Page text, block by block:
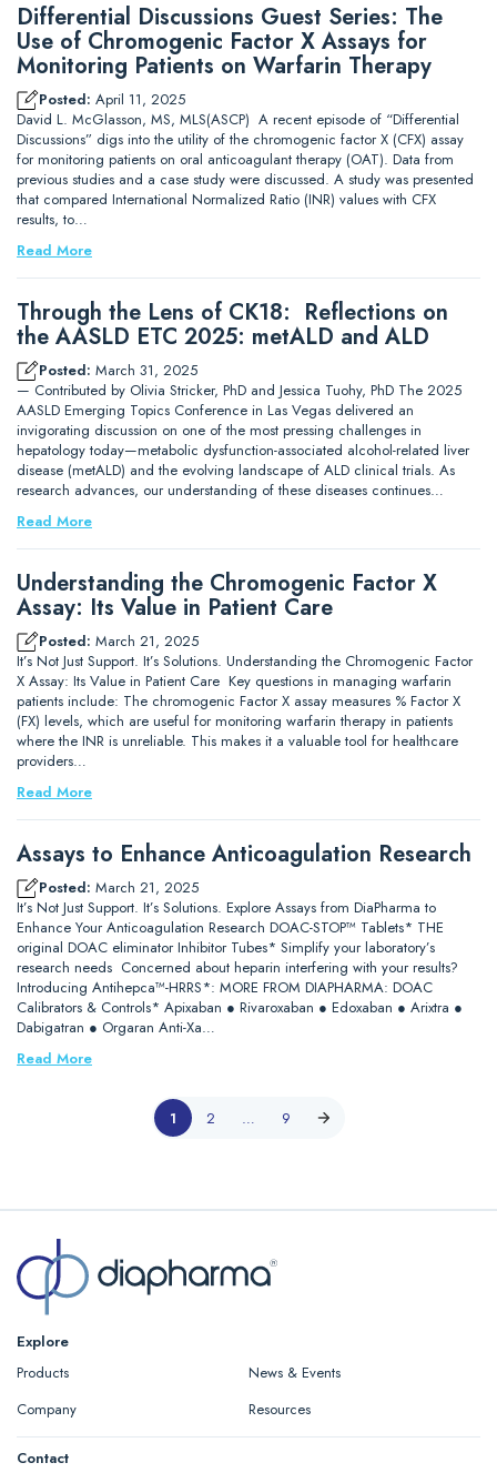
Differential Discussions Guest Series: The
Use of Chromogenic Factor X Assays for
Monitoring Patients on Warfarin Therapy
Posted: April 11, 2025
David L. McGlasson, MS, MLS(ASCP) A recent episode of “Differential
Discussions” digs into the utility of the chromogenic factor X (CFX) assay
for monitoring patients on oral anticoagulant therapy (OAT). Data from
previous studies and a case study were discussed. A study was presented
that compared International Normalized Ratio (INR) values with CFX
results, to…
Read More
Through the Lens of CK18: Reflections on
the AASLD ETC 2025: metALD and ALD
Posted: March 31, 2025
— Contributed by Olivia Stricker, PhD and Jessica Tuohy, PhD The 2025
AASLD Emerging Topics Conference in Las Vegas delivered an
invigorating discussion on one of the most pressing challenges in
hepatology today—metabolic dysfunction-associated alcohol-related liver
disease (metALD) and the evolving landscape of ALD clinical trials. As
research advances, our understanding of these diseases continues…
Read More
Understanding the Chromogenic Factor X
Assay: Its Value in Patient Care
Posted: March 21, 2025
It’s Not Just Support. It’s Solutions. Understanding the Chromogenic Factor
X Assay: Its Value in Patient Care Key questions in managing warfarin
patients include: The chromogenic Factor X assay measures % Factor X
(FX) levels, which are useful for monitoring warfarin therapy in patients
where the INR is unreliable. This makes it a valuable tool for healthcare
providers…
Read More
Assays to Enhance Anticoagulation Research
Posted: March 21, 2025
It’s Not Just Support. It’s Solutions. Explore Assays from DiaPharma to
Enhance Your Anticoagulation Research DOAC-STOP™ Tablets* THE
original DOAC eliminator Inhibitor Tubes* Simplify your laboratory’s
research needs Concerned about heparin interfering with your results?
Introducing Antihepca™-HRRS*: MORE FROM DIAPHARMA: DOAC
Calibrators & Controls* Apixaban ● Rivaroxaban ● Edoxaban ● Arixtra ●
Dabigatran ● Orgaran Anti-Xa…
Read More
1 2 … 9
Explore
Products
News & Events
Company
Resources
Contact